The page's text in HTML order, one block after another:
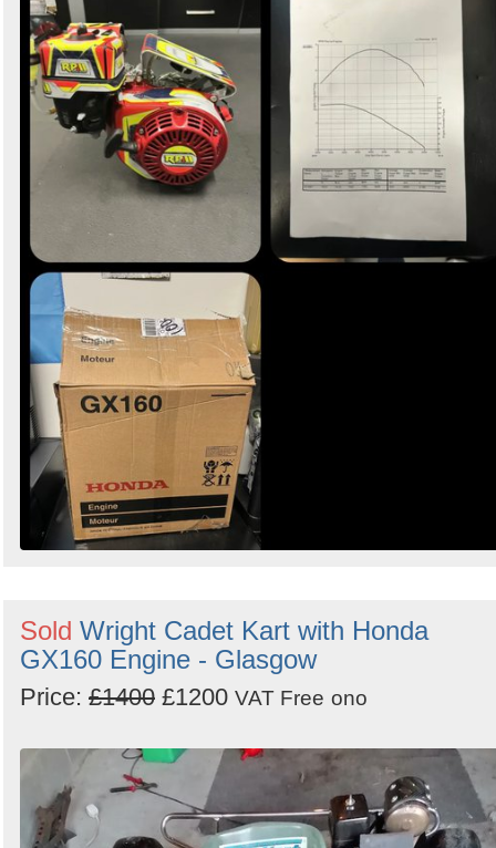
Sold Wright Cadet Kart with Honda
GX160 Engine - Glasgow
Price: £1400 £1200 VAT Free ono